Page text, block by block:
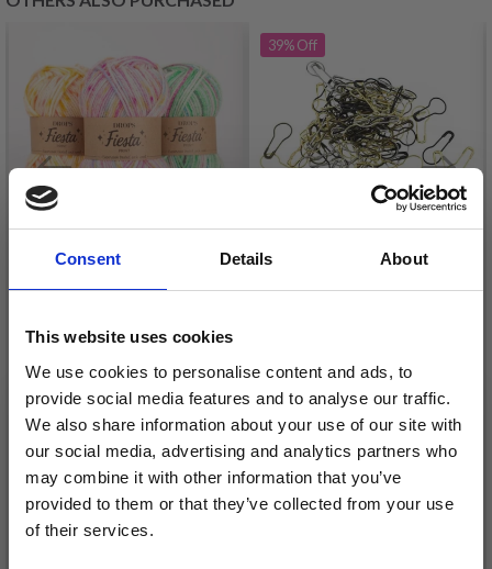
Consent Details About
This website uses cookies
We use cookies to personalise content and ads, to
provide social media features and to analyse our traffic.
We also share information about your use of our site with
our social media, advertising and analytics partners who
may combine it with other information that you’ve
provided to them or that they’ve collected from your use
of their services.
DROPS FIESTA
Price from £ 2.25
39%Off
HOBBYARTS STITCH
£ 1.40 £ 2.30
Offer expires 31/08/2026
Quantity